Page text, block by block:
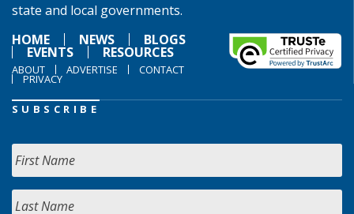
state and local governments.
HOME
NEWS BLOGS
EVENTS RESOURCES
ABOUT ADVERTISE CONTACT
PRIVACY
SUBSCRIBE